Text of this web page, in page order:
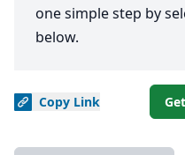
one simple step by
below.
Copy Link